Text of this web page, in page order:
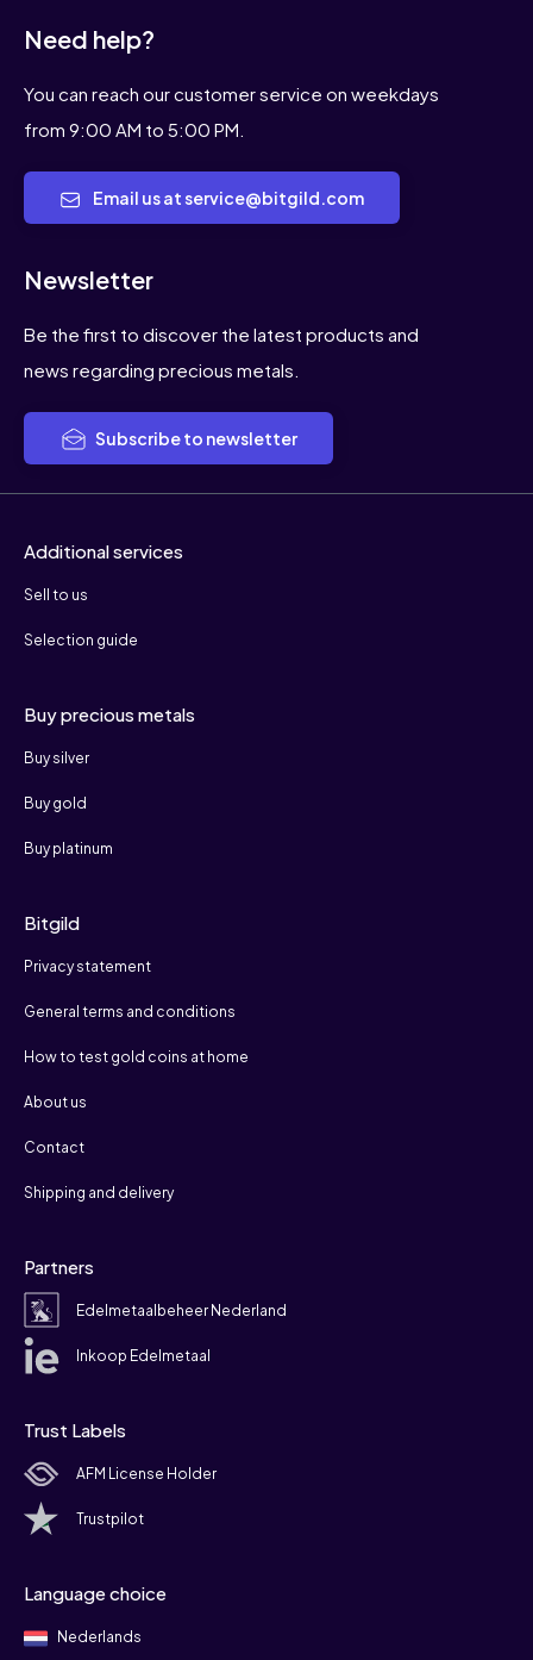
Need help?
You can reach our customer service on weekdays
from 9:00 AM to 5:00 PM.
Email us at service@bitgild.com
Newsletter
Be the first to discover the latest products and
news regarding precious metals.
Subscribe to newsletter
Additional services
Sell to us
Selection guide
Buy precious metals
Buy silver
Buy gold
Buy platinum
Bitgild
Privacy statement
General terms and conditions
How to test gold coins at home
About us
Contact
Shipping and delivery
Partners
Edelmetaalbeheer Nederland
Inkoop Edelmetaal
Trust Labels
AFM License Holder
Trustpilot
Language choice
Nederlands